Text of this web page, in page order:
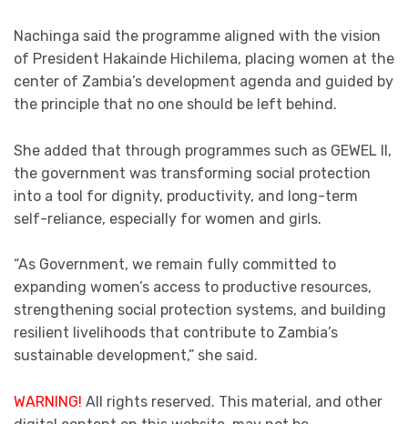
Nachinga said the programme aligned with the vision
of President Hakainde Hichilema, placing women at the
center of Zambia’s development agenda and guided by
the principle that no one should be left behind.
She added that through programmes such as GEWEL II,
the government was transforming social protection
into a tool for dignity, productivity, and long-term
self-reliance, especially for women and girls.
“As Government, we remain fully committed to
expanding women’s access to productive resources,
strengthening social protection systems, and building
resilient livelihoods that contribute to Zambia’s
sustainable development,” she said.
WARNING! All rights reserved. This material, and other